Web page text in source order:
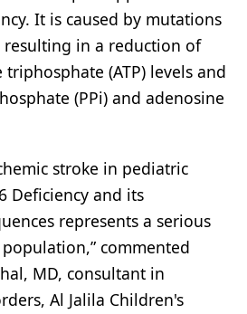
It is caused by mutations
resulting in a reduction of
(ATP) levels and
(PPi) and adenosine
stroke in pediatric
Deficiency and its
represents a serious
commented
MD, consultant in
Al Jalila Children's